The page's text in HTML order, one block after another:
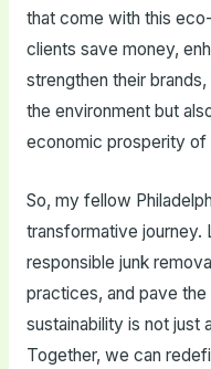
that come with this
clients save money,
strengthen their
the environment but
economic prosperity of
So, my fellow
transformative journey.
responsible junk
practices, and pave
sustainability is not
Together, we can